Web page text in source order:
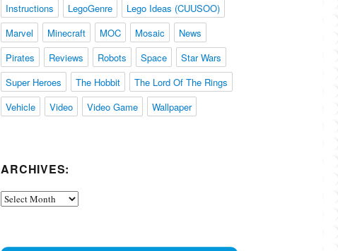
Instructions
LegoGenre
Lego Ideas (CUUSOO)
Marvel
Minecraft MOC Mosaic
News
Pirates
Reviews Robots Space
Star Wars
Super Heroes
The Hobbit
The Lord Of The Rings
Vehicle
Video Video Game Wallpaper
ARCHIVES:
Archives: